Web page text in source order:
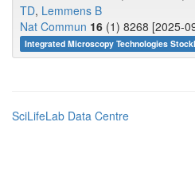
TD, Lemmens B
Nat Commun 16 (1) 8268 [2025-
Integrated Microscopy Technologies
SciLifeLab Data Centre